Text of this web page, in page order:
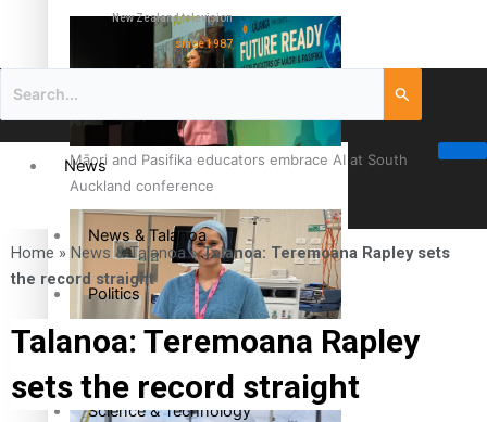
Māori and Pasifika educators embrace AI at South
Auckland conference
Cook Islander from Tokoroa Recognised as First Pacific
Female Orthopaedic Surgeon
New Zealand television
since 1987
News
News & Talanoa
Politics
Business
Science & Technology
Home » News & Talanoa»Talanoa: Teremoana Rapley sets
the record straight
Talanoa: Teremoana Rapley
sets the record straight